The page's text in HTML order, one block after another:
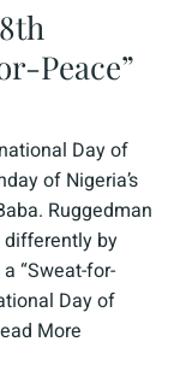
Peace”
Day of
of Nigeria’s
Ruggedman
by
“Sweat-for-
Day of
More